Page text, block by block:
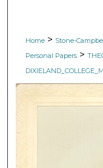
Home > Stone-
Personal Papers >